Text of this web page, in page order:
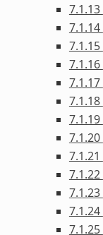
7.1.13
7.1.14
7.1.15
7.1.16
7.1.17
7.1.18
7.1.19
7.1.20
7.1.21
7.1.22
7.1.23
7.1.24
7.1.25